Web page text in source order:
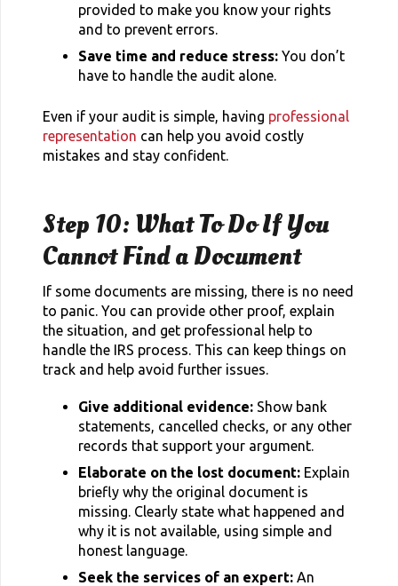
provided to make you know your rights
and to prevent errors.
Save time and reduce stress: You don’t
have to handle the audit alone.
Even if your audit is simple, having professional
representation can help you avoid costly
mistakes and stay confident.
Step 10: What To Do If You
Cannot Find a Document
If some documents are missing, there is no need
to panic. You can provide other proof, explain
the situation, and get professional help to
handle the IRS process. This can keep things on
track and help avoid further issues.
Give additional evidence: Show bank
statements, cancelled checks, or any other
records that support your argument.
Elaborate on the lost document: Explain
briefly why the original document is
missing. Clearly state what happened and
why it is not available, using simple and
honest language.
Seek the services of an expert: An